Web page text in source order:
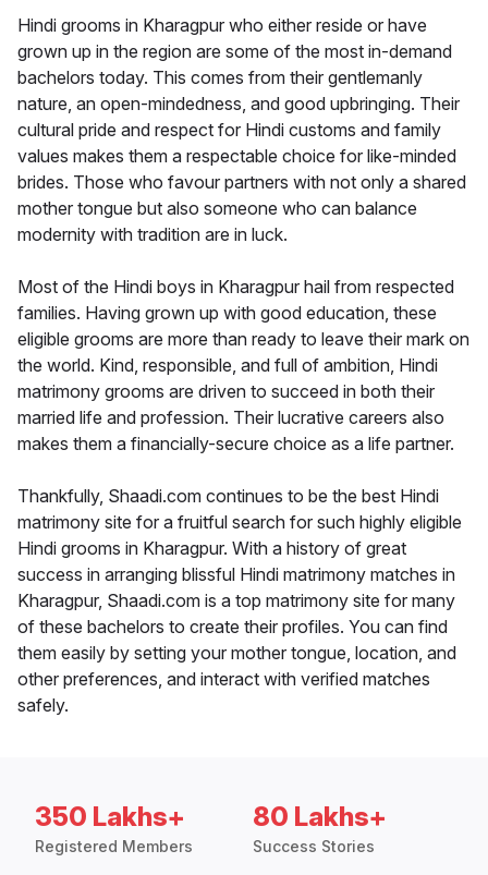
Hindi grooms in Kharagpur who either reside or have
grown up in the region are some of the most in-demand
bachelors today. This comes from their gentlemanly
nature, an open-mindedness, and good upbringing. Their
cultural pride and respect for Hindi customs and family
values makes them a respectable choice for like-minded
brides. Those who favour partners with not only a shared
mother tongue but also someone who can balance
modernity with tradition are in luck.
Most of the Hindi boys in Kharagpur hail from respected
families. Having grown up with good education, these
eligible grooms are more than ready to leave their mark on
the world. Kind, responsible, and full of ambition, Hindi
matrimony grooms are driven to succeed in both their
married life and profession. Their lucrative careers also
makes them a financially-secure choice as a life partner.
Thankfully, Shaadi.com continues to be the best Hindi
matrimony site for a fruitful search for such highly eligible
Hindi grooms in Kharagpur. With a history of great
success in arranging blissful Hindi matrimony matches in
Kharagpur, Shaadi.com is a top matrimony site for many
of these bachelors to create their profiles. You can find
them easily by setting your mother tongue, location, and
other preferences, and interact with verified matches
safely.
350 Lakhs+
Registered Members
80 Lakhs+
Success Stories